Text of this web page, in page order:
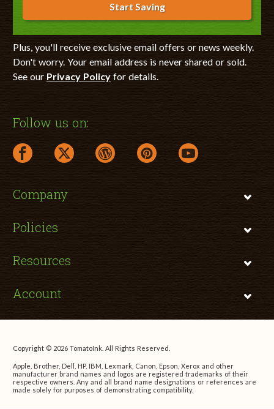
Start Saving
Plus, you'll receive exclusive email offers or news weekly.
Don't worry. Your email address is never shared or sold.
See our Privacy Policyfor details.
Follow us on:
facebook link opens in a new window
twitter link opens in a new window
wordpress link opens in a new window
pinterest link opens in a new
youtube link opens
Company
Policies
Resources
Account
Copyright © 2026 TomatoInk. All Rights Reserved.
Apple, Brother, Dell, HP, IBM, Lexmark, Canon, Epson, Xerox and other
manufacturer brand names and logos are registered trademarks of their
respective owners. Any and all brand name designations or references are
made solely for purposes of demonstrating compatibility.